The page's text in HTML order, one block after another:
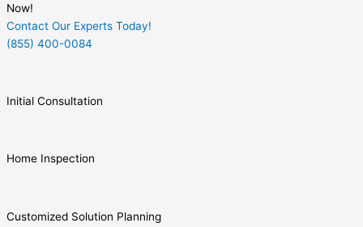
Now!
Contact Our Experts Today!
(855) 400-0084
Initial Consultation
Home Inspection
Customized Solution Planning